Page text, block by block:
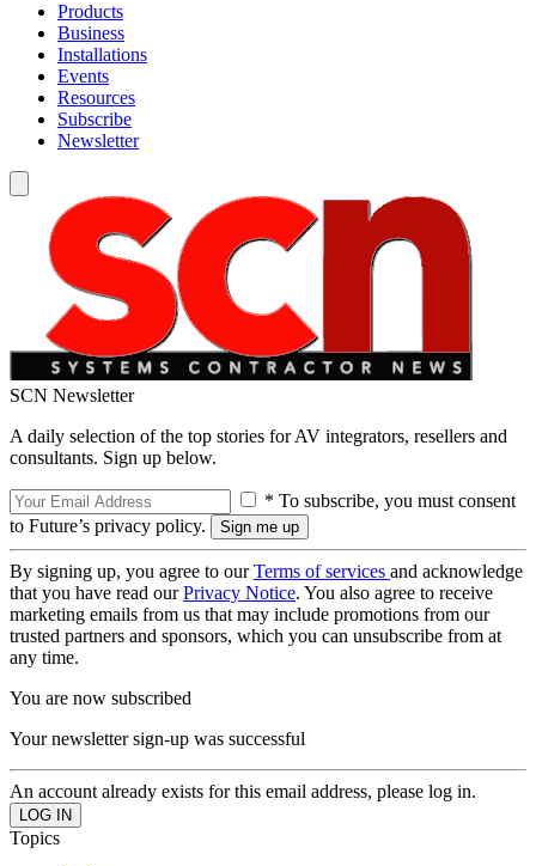
Products
Business
Installations
Events
Resources
Subscribe
Newsletter
SCN Newsletter
A daily selection of the top stories for AV integrators, resellers and
consultants. Sign up below.
* To subscribe, you must consent
to Future’s privacy policy.
By signing up, you agree to ourTerms of services and acknowledge
that you have read ourPrivacy Notice. You also agree to receive
marketing emails from us that may include promotions from our
trusted partners and sponsors, which you can unsubscribe from at
any time.
You are now subscribed
Your newsletter sign-up was successful
An account already exists for this email address, please log in.
Topics